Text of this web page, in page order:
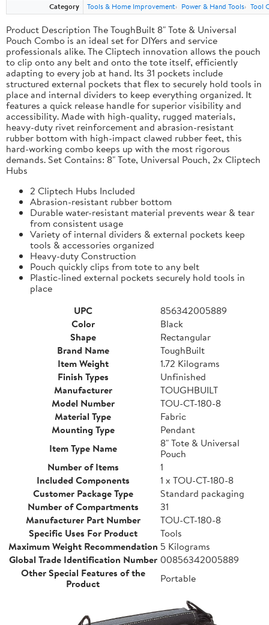
Category
Tools & Home Improvement Power & Hand Tools Tool
Product Description The ToughBuilt 8" Tote & Universal
Pouch Combo is an ideal set for DIYers and service
professionals alike. The Cliptech innovation allows the pouch
to clip onto any belt and onto the tote itself, efficiently
adapting to every job at hand. Its 31 pockets include
structured external pockets that flex to securely hold tools in
place and internal dividers to keep everything organized. It
features a quick release handle for superior visibility and
accessibility. Made with high-quality, rugged materials,
heavy-duty rivet reinforcement and abrasion-resistant
rubber bottom with high-impact clawed rubber feet, this
hard-working combo keeps up with the most rigorous
demands. Set Contains: 8" Tote, Universal Pouch, 2x Cliptech
Hubs
2 Cliptech Hubs Included
Abrasion-resistant rubber bottom
Durable water-resistant material prevents wear & tear
from consistent usage
Variety of internal dividers & external pockets keep
tools & accessories organized
Heavy-duty Construction
Pouch quickly clips from tote to any belt
Plastic-lined external pockets securely hold tools in
place
UPC
856342005889
Color
Black
Shape
Rectangular
Brand Name
ToughBuilt
Item Weight
1.72 Kilograms
Finish Types
Unfinished
Manufacturer
TOUGHBUILT
Model Number
TOU-CT-180-8
Material Type
Fabric
Mounting Type
Pendant
Item Type Name
8" Tote & Universal
Pouch
Number of Items
1
Included Components
1 x TOU-CT-180-8
Customer Package Type
Standard packaging
Number of Compartments
31
Manufacturer Part Number
TOU-CT-180-8
Specific Uses For Product
Tools
Maximum Weight Recommendation 5 Kilograms
Global Trade Identification Number 00856342005889
Other Special Features of the
Product
Portable